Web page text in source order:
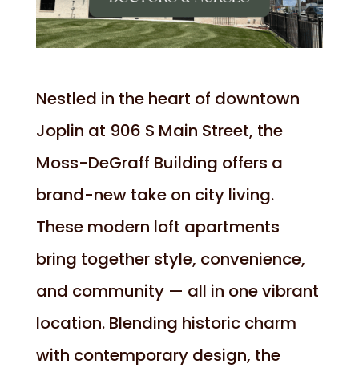
Nestled in the heart of downtown
Joplin at 906 S Main Street, the
Moss-DeGraff Building offers a
brand-new take on city living.
These modern loft apartments
bring together style, convenience,
and community — all in one vibrant
location. Blending historic charm
with contemporary design, the